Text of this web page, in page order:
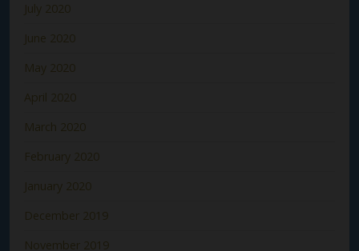
July 2020
June 2020
May 2020
April 2020
March 2020
February 2020
January 2020
December 2019
November 2019